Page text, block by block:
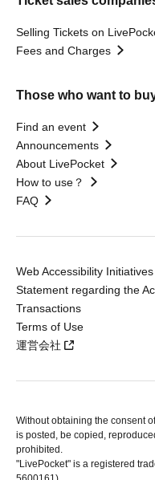
Selling Tickets on
Fees and Charges
Those who want to
Find an event
Announcements
About LivePocket
How to use？
FAQ
Web Accessibility Initiatives
Statement regarding the
Transactions
Terms of Use
運営会社
Without obtaining the consent
is posted, be copied,
prohibited.
"LivePocket" is a registered